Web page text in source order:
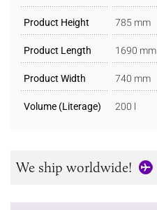
Product Height 785 mm
Product Length 1690 mm
Product Width 740 mm
Volume (Literage) 200 l
We ship worldwide!